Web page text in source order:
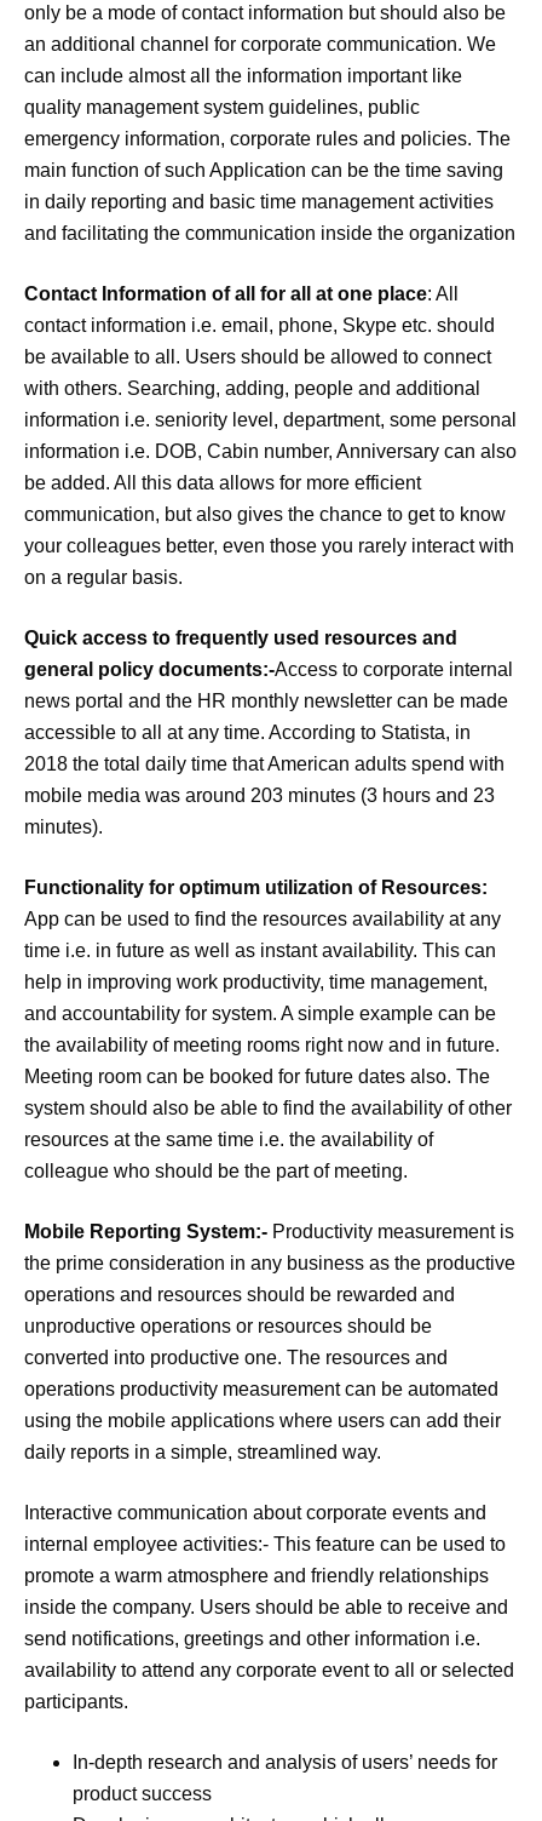
only be a mode of contact information but should also be
an additional channel for corporate communication. We
can include almost all the information important like
quality management system guidelines, public
emergency information, corporate rules and policies. The
main function of such Application can be the time saving
in daily reporting and basic time management activities
and facilitating the communication inside the organization
Contact Information of all for all at one place: All
contact information i.e. email, phone, Skype etc. should
be available to all. Users should be allowed to connect
with others. Searching, adding, people and additional
information i.e. seniority level, department, some personal
information i.e. DOB, Cabin number, Anniversary can also
be added. All this data allows for more efficient
communication, but also gives the chance to get to know
your colleagues better, even those you rarely interact with
on a regular basis.
Quick access to frequently used resources and
general policy documents:-Access to corporate internal
news portal and the HR monthly newsletter can be made
accessible to all at any time. According to Statista, in
2018 the total daily time that American adults spend with
mobile media was around 203 minutes (3 hours and 23
minutes).
Functionality for optimum utilization of Resources:
App can be used to find the resources availability at any
time i.e. in future as well as instant availability. This can
help in improving work productivity, time management,
and accountability for system. A simple example can be
the availability of meeting rooms right now and in future.
Meeting room can be booked for future dates also. The
system should also be able to find the availability of other
resources at the same time i.e. the availability of
colleague who should be the part of meeting.
Mobile Reporting System:- Productivity measurement is
the prime consideration in any business as the productive
operations and resources should be rewarded and
unproductive operations or resources should be
converted into productive one. The resources and
operations productivity measurement can be automated
using the mobile applications where users can add their
daily reports in a simple, streamlined way.
Interactive communication about corporate events and
internal employee activities:- This feature can be used to
promote a warm atmosphere and friendly relationships
inside the company. Users should be able to receive and
send notifications, greetings and other information i.e.
availability to attend any corporate event to all or selected
participants.
In-depth research and analysis of users’ needs for
product success